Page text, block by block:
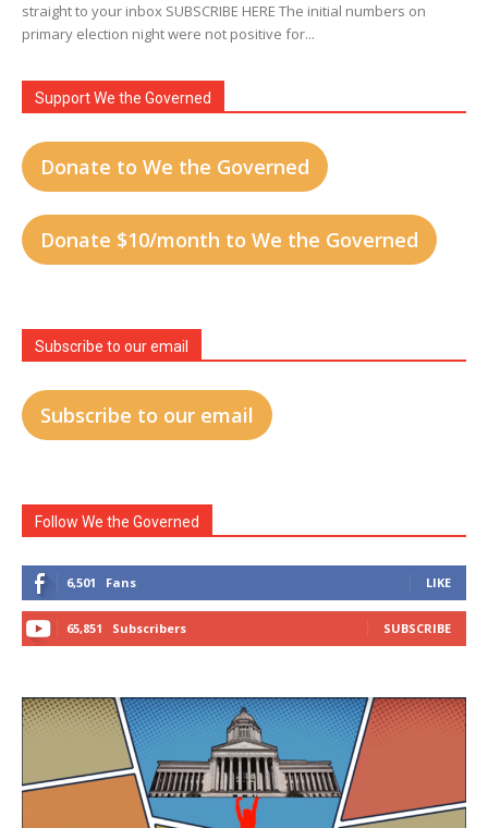
straight to your inbox SUBSCRIBE HERE The initial numbers on
primary election night were not positive for...
Support We the Governed
Donate to We the Governed
Donate $10/month to We the Governed
Subscribe to our email
Subscribe to our email
Follow We the Governed
6,501 Fans LIKE
65,851 Subscribers SUBSCRIBE